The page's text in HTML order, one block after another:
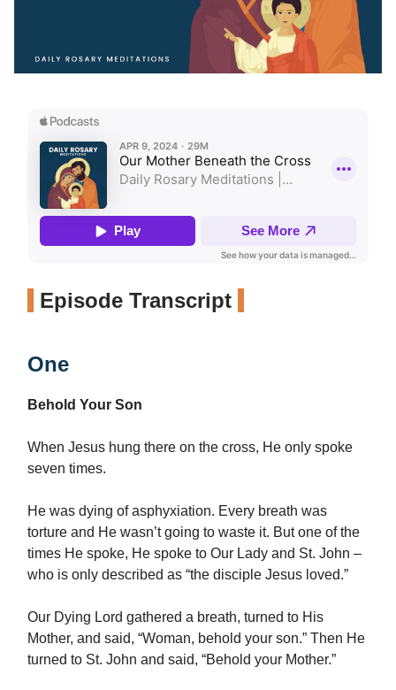
Episode Transcript
One
Behold Your Son
When Jesus hung there on the cross, He only spoke
seven times.
He was dying of asphyxiation. Every breath was
torture and He wasn’t going to waste it. But one of the
times He spoke, He spoke to Our Lady and St. John –
who is only described as “the disciple Jesus loved.”
Our Dying Lord gathered a breath, turned to His
Mother, and said, “Woman, behold your son.” Then He
turned to St. John and said, “Behold your Mother.”